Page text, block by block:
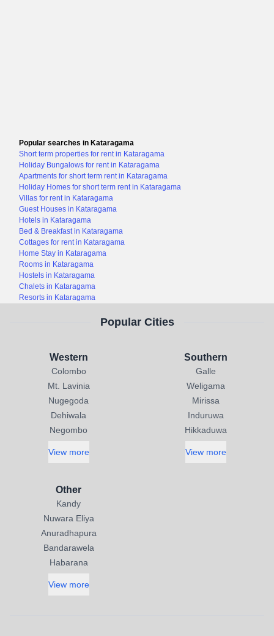
Popular searches in Kataragama
Short term properties for rent in Kataragama
Holiday Bungalows for rent in Kataragama
Apartments for short term rent in Kataragama
Holiday Homes for short term rent in Kataragama
Villas for rent in Kataragama
Guest Houses in Kataragama
Hotels in Kataragama
Bed & Breakfast in Kataragama
Cottages for rent in Kataragama
Home Stay in Kataragama
Rooms in Kataragama
Hostels in Kataragama
Chalets in Kataragama
Resorts in Kataragama
Popular Cities
Western
Colombo
Mt. Lavinia
Nugegoda
Dehiwala
Negombo
View more
Southern
Galle
Weligama
Mirissa
Induruwa
Hikkaduwa
View more
Other
Kandy
Nuwara Eliya
Anuradhapura
Bandarawela
Habarana
View more